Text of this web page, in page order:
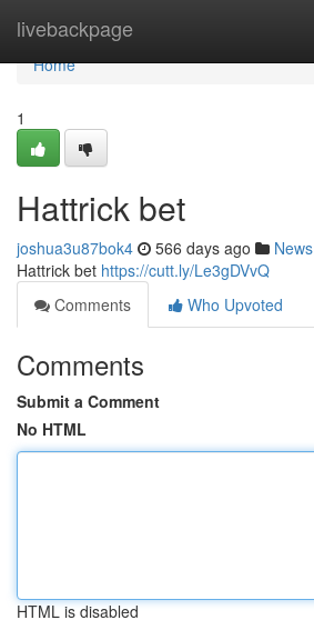
livebackpage
Home
Home
1
Hattrick bet
joshua3u87bok4 566 days ago News
Hattrick bet https://cutt.ly/Le3gDVvQ
Comments
Who Upvoted
Comments
Submit a Comment
No HTML
HTML is disabled